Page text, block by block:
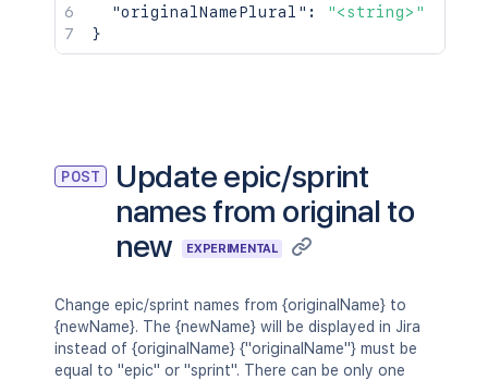
"originalNamePlural" :
"<string>"
}
POST
Update epic/sprint
names from original to
new
EXPERIMENTAL
Change epic/sprint names from {originalName} to
{newName}. The {newName} will be displayed in Jira
instead of {originalName} {"originalName"} must be
equal to "epic" or "sprint". There can be only one